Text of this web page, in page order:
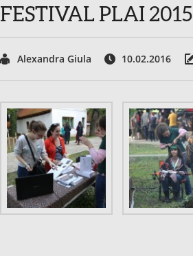
FESTIVAL PLAI 2015
Alexandra Giula 10.02.2016